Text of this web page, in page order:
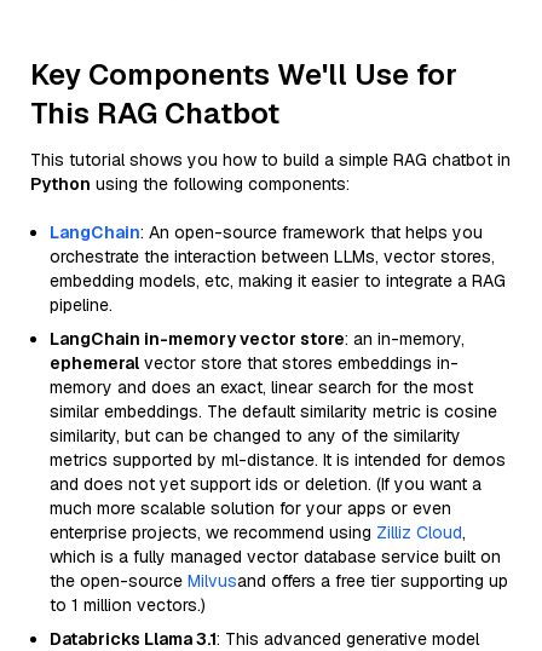
Key Components We'll Use for
This RAG Chatbot
This tutorial shows you how to build a simple RAG chatbot in
Python using the following components:
LangChain: An open-source framework that helps you
orchestrate the interaction between LLMs, vector stores,
embedding models, etc, making it easier to integrate a RAG
pipeline.
LangChain in-memory vector store: an in-memory,
ephemeral vector store that stores embeddings in-
memory and does an exact, linear search for the most
similar embeddings. The default similarity metric is cosine
similarity, but can be changed to any of the similarity
metrics supported by ml-distance. It is intended for demos
and does not yet support ids or deletion. (If you want a
much more scalable solution for your apps or even
enterprise projects, we recommend using Zilliz Cloud,
which is a fully managed vector database service built on
the open-source Milvusand offers a free tier supporting up
to 1 million vectors.)
Databricks Llama 3.1: This advanced generative model